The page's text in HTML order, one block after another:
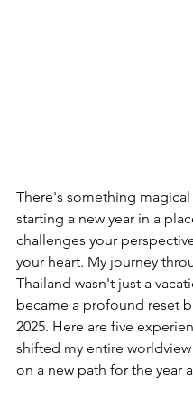
There's something
starting a new year in a
challenges your
your heart. My journey
Thailand wasn't just a
became a profound reset
2025. Here are five
shifted my entire
on a new path for the year